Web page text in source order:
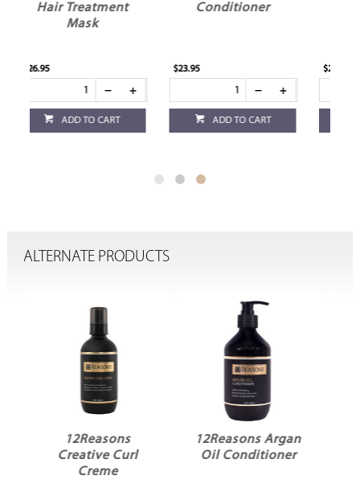
Conditioner
$23.95
ADD TO CART
Shampoo
$23.95
ADD TO CART
ALTERNATE PRODUCTS
12Reasons Argan
Oil Conditioner
12Reasons Argan
Oil Shampoo